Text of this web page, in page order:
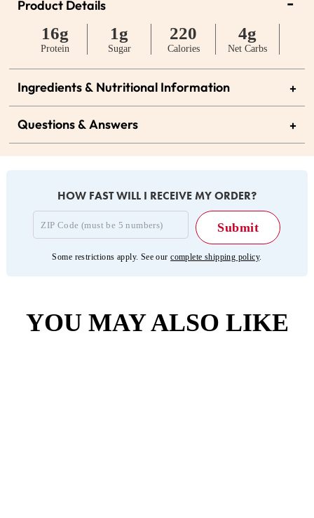
Product Details
16g
Protein
1g
Sugar
220
Calories
4g
Net Carbs
Ingredients & Nutritional Information +
Questions & Answers +
HOW FAST WILL I RECEIVE MY ORDER?
Some restrictions apply. See ourcomplete shipping policy.
YOU MAY ALSO LIKE